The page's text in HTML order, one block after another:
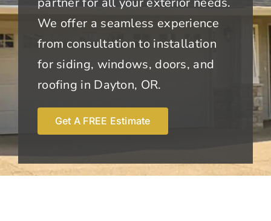
We offer a seamless experience
from consultation to installation
for siding, windows, doors, and
roofing in Dayton, OR.
Get A FREE Estimate